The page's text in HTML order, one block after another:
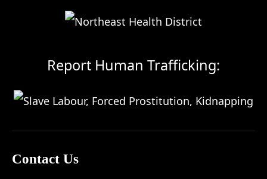
Report Human Trafficking:
Contact Us